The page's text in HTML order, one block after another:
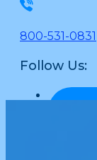
800-531-0831
Follow Us: